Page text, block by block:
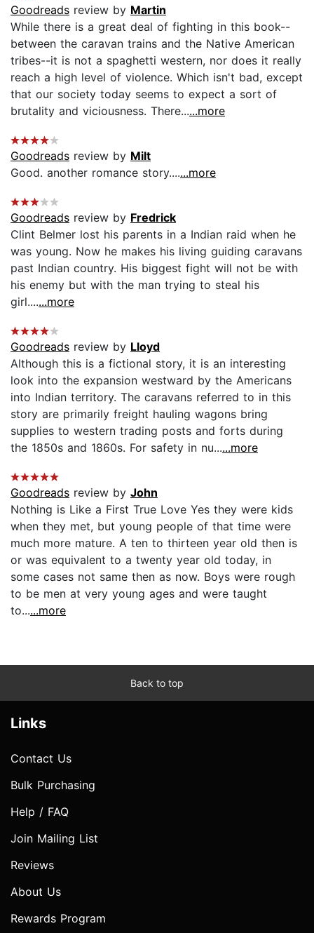
Goodreads review by Martin
While there is a great deal of fighting in this book--
between the caravan trains and the Native American
tribes--it is not a spaghetti western, nor does it really
reach a high level of violence. Which isn't bad, except
that our society today seems to expect a sort of
brutality and viciousness. There......more
Goodreads review by Milt
Good. another romance story.......more
Goodreads review by Fredrick
Clint Belmer lost his parents in a Indian raid when he
was young. Now he makes his living guiding caravans
past Indian country. His biggest fight will not be with
his enemy but with the man trying to steal his
girl.......more
Goodreads review by Lloyd
Although this is a fictional story, it is an interesting
look into the expansion westward by the Americans
into Indian territory. The caravans referred to in this
story are primarily freight hauling wagons bring
supplies to western trading posts and forts during
the 1850s and 1860s. For safety in nu......more
Goodreads review by John
Nothing is Like a First True Love Yes they were kids
when they met, but young people of that time were
much more mature. A ten to thirteen year old then is
or was equivalent to a twenty year old today, in
some cases not same then as now. Boys were rough
to be men at very young ages and were taught
to......more
Back to top
Links
Contact Us
Bulk Purchasing
Help / FAQ
Join Mailing List
Reviews
About Us
Rewards Program